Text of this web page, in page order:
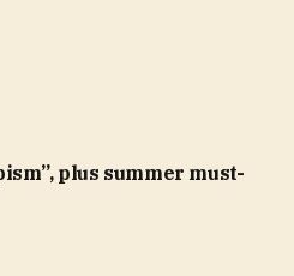
plus summer must-